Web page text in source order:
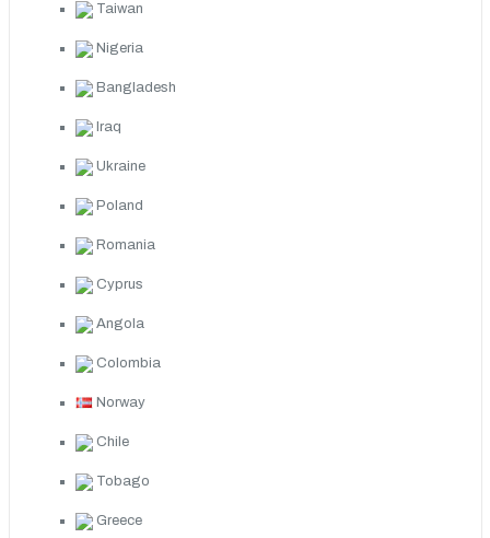
Taiwan
Nigeria
Bangladesh
Iraq
Ukraine
Poland
Romania
Cyprus
Angola
Colombia
Norway
Chile
Tobago
Greece